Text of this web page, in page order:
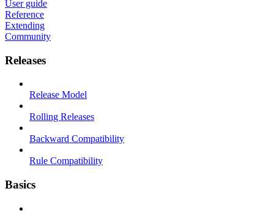
User guide
Reference
Extending
Community
Releases
Release Model
Rolling Releases
Backward Compatibility
Rule Compatibility
Basics